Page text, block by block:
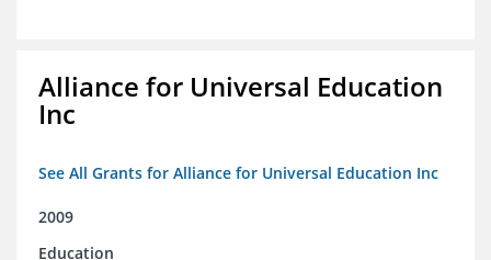
Alliance for Universal Education
Inc
See All Grants for Alliance for Universal Education Inc
2009
Education